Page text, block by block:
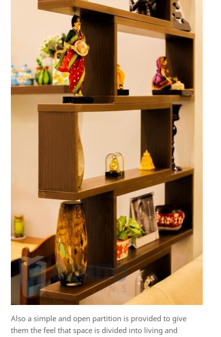
Also a simple and open partition is provided to give
them the feel that space is divided into living and